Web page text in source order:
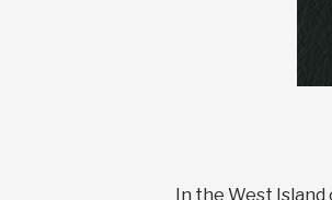
In the West Island